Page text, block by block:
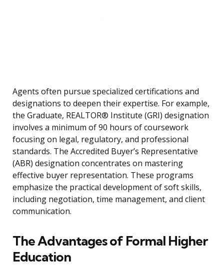
Agents often pursue specialized certifications and
designations to deepen their expertise. For example,
the Graduate, REALTOR® Institute (GRI) designation
involves a minimum of 90 hours of coursework
focusing on legal, regulatory, and professional
standards. The Accredited Buyer’s Representative
(ABR) designation concentrates on mastering
effective buyer representation. These programs
emphasize the practical development of soft skills,
including negotiation, time management, and client
communication.
The Advantages of Formal Higher
Education